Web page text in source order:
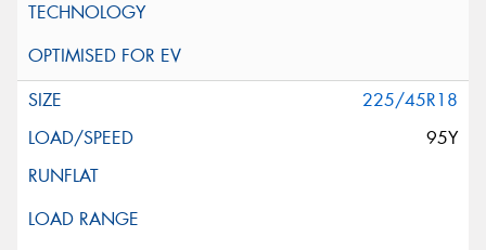
225/45R18
95Y